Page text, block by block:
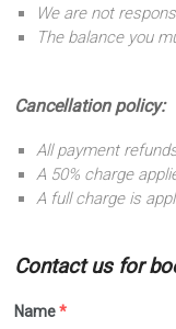
We are not
The balance you
Cancellation policy:
All payment
A 50% charge
A full charge is
Contact us for
Name *